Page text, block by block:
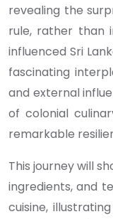
revealing the
rule, rather than
influenced Sri
fascinating
and external
of colonial
remarkable
This journey will
ingredients, and
cuisine,